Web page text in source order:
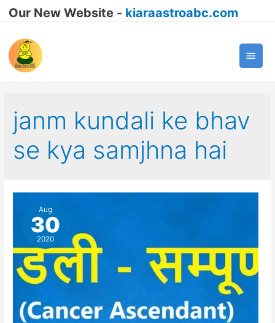
Our New Website - kiaraastroabc.com
Main
janm kundali ke bhav
se kya samjhna hai
Aug
30
2020